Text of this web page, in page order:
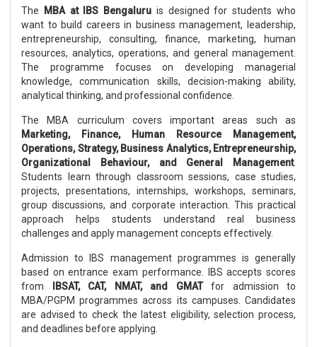
The MBA at IBS Bengaluru is designed for students who
want to build careers in business management, leadership,
entrepreneurship, consulting, finance, marketing, human
resources, analytics, operations, and general management.
The programme focuses on developing managerial
knowledge, communication skills, decision-making ability,
analytical thinking, and professional confidence.
The MBA curriculum covers important areas such as
Marketing, Finance, Human Resource Management,
Operations, Strategy, Business Analytics, Entrepreneurship,
Organizational Behaviour, and General Management.
Students learn through classroom sessions, case studies,
projects, presentations, internships, workshops, seminars,
group discussions, and corporate interaction. This practical
approach helps students understand real business
challenges and apply management concepts effectively.
Admission to IBS management programmes is generally
based on entrance exam performance. IBS accepts scores
from
IBSAT, CAT, NMAT, and GMATfor admission to
MBA/PGPM programmes across its campuses. Candidates
are advised to check the latest eligibility, selection process,
and deadlines before applying.